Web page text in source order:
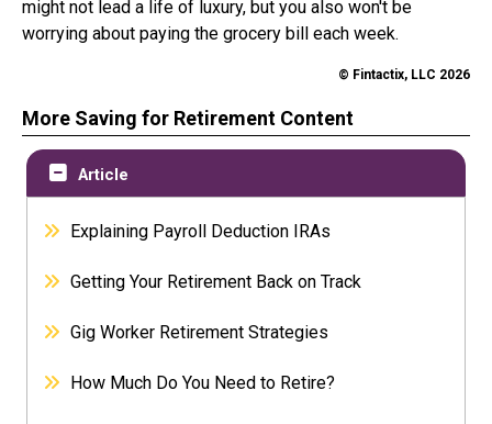
might not lead a life of luxury, but you also won't be
worrying about paying the grocery bill each week.
© Fintactix, LLC 2026
More Saving for Retirement Content
Article
Explaining Payroll Deduction IRAs
Getting Your Retirement Back on Track
Gig Worker Retirement Strategies
How Much Do You Need to Retire?